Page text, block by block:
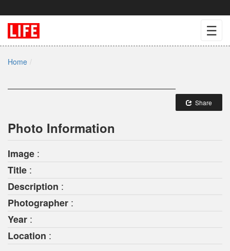
☰
Home
Share
Photo Information
Image :
Title :
Description :
Photographer :
Year :
Location :